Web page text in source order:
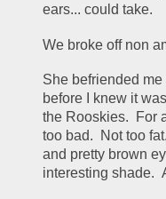
ears... could take.
We broke off non
She befriended
before I knew it
the Rooskies.  For
too bad.  Not too
and pretty brown
interesting shade.